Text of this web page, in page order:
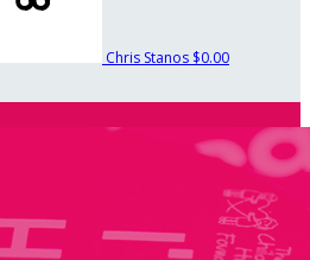
Chris Stanos $0.00